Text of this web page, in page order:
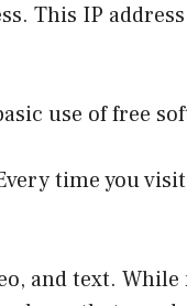
This IP
use of free
time you
and text. While